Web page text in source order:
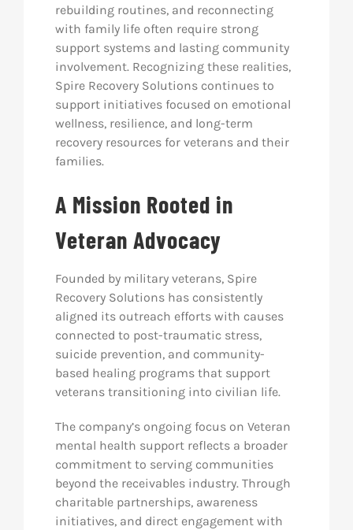
rebuilding routines, and reconnecting
with family life often require strong
support systems and lasting community
involvement. Recognizing these realities,
Spire Recovery Solutions continues to
support initiatives focused on emotional
wellness, resilience, and long-term
recovery resources for veterans and their
families.
A Mission Rooted in
Veteran Advocacy
Founded by military veterans, Spire
Recovery Solutions has consistently
aligned its outreach efforts with causes
connected to post-traumatic stress,
suicide prevention, and community-
based healing programs that support
veterans transitioning into civilian life.
The company’s ongoing focus on Veteran
mental health support reflects a broader
commitment to serving communities
beyond the receivables industry. Through
charitable partnerships, awareness
initiatives, and direct engagement with